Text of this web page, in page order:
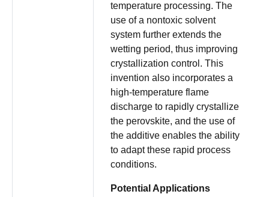
temperature processing. The
use of a nontoxic solvent
system further extends the
wetting period, thus improving
crystallization control. This
invention also incorporates a
high-temperature flame
discharge to rapidly crystallize
the perovskite, and the use of
the additive enables the ability
to adapt these rapid process
conditions.
Potential Applications